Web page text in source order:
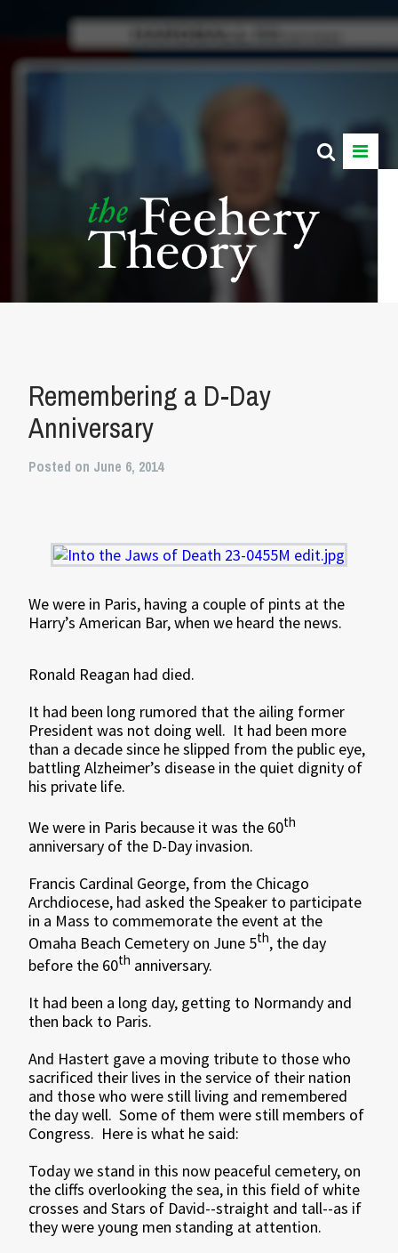
Remembering a D-Day
Anniversary
Posted on June 6, 2014
We were in Paris, having a couple of pints at the
Harry’s American Bar, when we heard the news.
Ronald Reagan had died.
It had been long rumored that the ailing former
President was not doing well. It had been more
than a decade since he slipped from the public eye,
battling Alzheimer’s disease in the quiet dignity of
his private life.
We were in Paris because it was the 60th
anniversary of the D-Day invasion.
Francis Cardinal George, from the Chicago
Archdiocese, had asked the Speaker to participate
in a Mass to commemorate the event at the
Omaha Beach Cemetery on June 5th, the day
before the 60th anniversary.
It had been a long day, getting to Normandy and
then back to Paris.
And Hastert gave a moving tribute to those who
sacrificed their lives in the service of their nation
and those who were still living and remembered
the day well. Some of them were still members of
Congress. Here is what he said:
Today we stand in this now peaceful cemetery, on
the cliffs overlooking the sea, in this field of white
crosses and Stars of David--straight and tall--as if
they were young men standing at attention.